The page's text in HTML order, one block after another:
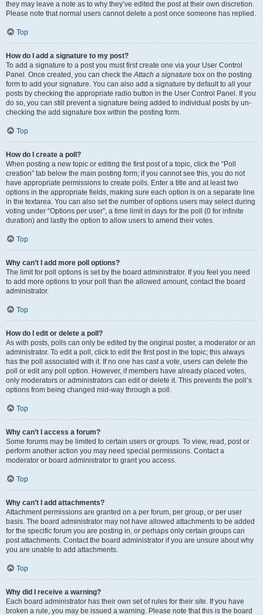
they may leave a note as to why they’ve edited the post at their own discretion.
Please note that normal users cannot delete a post once someone has replied.
Top
How do I add a signature to my post?
To add a signature to a post you must first create one via your User Control
Panel. Once created, you can check theAttach a signature box on the posting
form to add your signature. You can also add a signature by default to all your
posts by checking the appropriate radio button in the User Control Panel. If you
do so, you can still prevent a signature being added to individual posts by un-
checking the add signature box within the posting form.
Top
How do I create a poll?
When posting a new topic or editing the first post of a topic, click the “Poll
creation” tab below the main posting form; if you cannot see this, you do not
have appropriate permissions to create polls. Enter a title and at least two
options in the appropriate fields, making sure each option is on a separate line
in the textarea. You can also set the number of options users may select during
voting under “Options per user”, a time limit in days for the poll (0 for infinite
duration) and lastly the option to allow users to amend their votes.
Top
Why can’t I add more poll options?
The limit for poll options is set by the board administrator. If you feel you need
to add more options to your poll than the allowed amount, contact the board
administrator.
Top
How do I edit or delete a poll?
As with posts, polls can only be edited by the original poster, a moderator or an
administrator. To edit a poll, click to edit the first post in the topic; this always
has the poll associated with it. If no one has cast a vote, users can delete the
poll or edit any poll option. However, if members have already placed votes,
only moderators or administrators can edit or delete it. This prevents the poll’s
options from being changed mid-way through a poll.
Top
Why can’t I access a forum?
Some forums may be limited to certain users or groups. To view, read, post or
perform another action you may need special permissions. Contact a
moderator or board administrator to grant you access.
Top
Why can’t I add attachments?
Attachment permissions are granted on a per forum, per group, or per user
basis. The board administrator may not have allowed attachments to be added
for the specific forum you are posting in, or perhaps only certain groups can
post attachments. Contact the board administrator if you are unsure about why
you are unable to add attachments.
Top
Why did I receive a warning?
Each board administrator has their own set of rules for their site. If you have
broken a rule, you may be issued a warning. Please note that this is the board